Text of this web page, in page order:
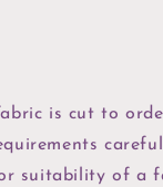
is cut to
suitability of a